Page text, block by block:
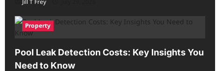
Property
Pool Leak Detection Costs: Key Insights You
Need to Know